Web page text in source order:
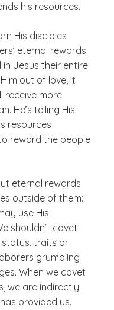
his resources.
His disciples
eternal rewards.
in Jesus their entire
out of love, it
receive more
He’s telling His
resources
reward the people
eternal rewards
outside of them:
use His
shouldn’t covet
status, traits or
grumbling
When we covet
we are indirectly
provided us.